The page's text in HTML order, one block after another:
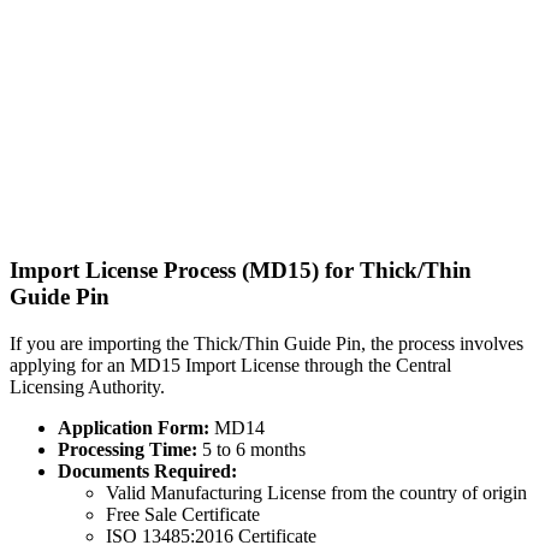
Import License Process (MD15) for Thick/Thin
Guide Pin
If you are importing the Thick/Thin Guide Pin, the process involves
applying for an MD15 Import License through the Central
Licensing Authority.
Application Form: MD14
Processing Time: 5 to 6 months
Documents Required:
Valid Manufacturing License from the country of origin
Free Sale Certificate
ISO 13485:2016 Certificate